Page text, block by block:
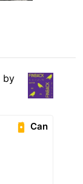
by
Can